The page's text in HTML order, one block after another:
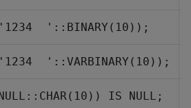
'::BINARY(10));
'::VARBINARY(10));
IS NULL;